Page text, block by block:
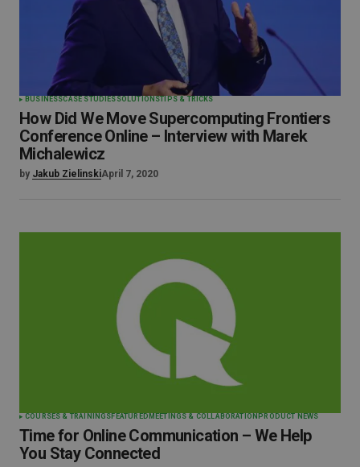
BUSINESSCASE STUDIES SOLUTIONSTIPS & TRICKS
How Did We Move Supercomputing Frontiers
Conference Online – Interview with Marek
Michalewicz
by Jakub ZielinskiApril 7, 2020
COURSES & TRAININGS FEATURED MEETINGS & COLLABORATION PRODUCT NEWS
Time for Online Communication – We Help
You Stay Connected